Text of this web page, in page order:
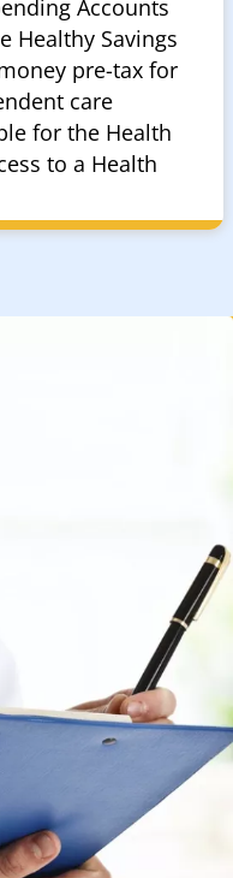
Accounts
Healthy Savings
pre-tax for
care
for the Health
to a Health